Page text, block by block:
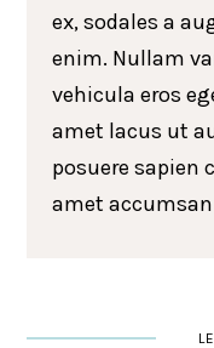
ex, sodales a
enim. Nullam
vehicula eros
amet lacus ut
posuere sapien
amet